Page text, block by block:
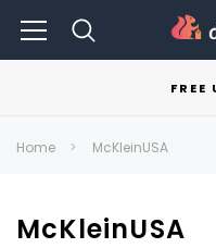
FREE
Home McKleinUSA
McKleinUSA